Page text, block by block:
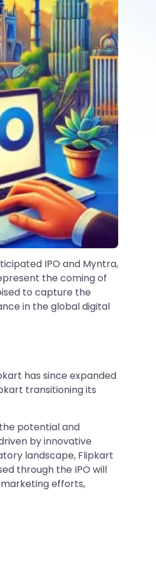
IPO and Myntra,
the coming of
to capture the
in the global digital
has since expanded
transitioning its
potential and
by innovative
landscape, Flipkart
through the IPO will
efforts,